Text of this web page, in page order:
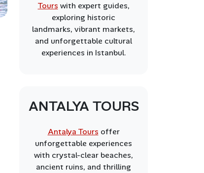
Tours with expert guides,
exploring historic
landmarks, vibrant markets,
and unforgettable cultural
experiences in Istanbul.
ANTALYA TOURS
Antalya Tours offer
unforgettable experiences
with crystal-clear beaches,
ancient ruins, and thrilling